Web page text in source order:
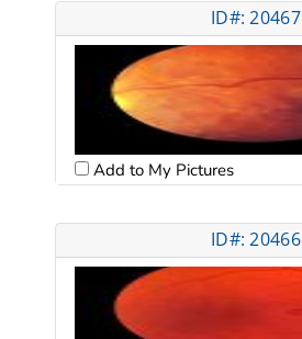
ID#: 20467
Add to My Pictures
ID#: 20466